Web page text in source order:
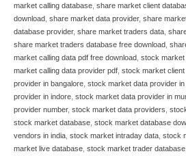
market calling database share market client
download share market data provider, share
database provider, share market traders data
share market traders database free download
market calling data pdf free download stock market
market calling data provider pdf stock market
provider in bangalore stock market data provider in
provider in indore stock market data provider in
provider number, stock market data providers
stock market database stock market database
vendors in india stock market intraday data stock
market live database stock market trader database